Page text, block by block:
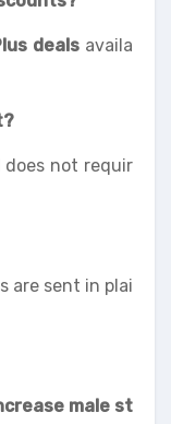
deals availa
does not requir
are sent in plai
male st